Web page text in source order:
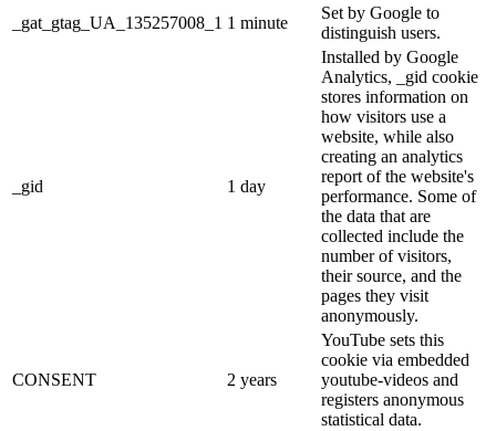
_gat_gtag_UA_135257008_1 1 minute
Set by Google to
distinguish users.
_gid 1 day
Installed by Google
Analytics, _gid cookie
stores information on
how visitors use a
website, while also
creating an analytics
report of the website's
performance. Some of
the data that are
collected include the
number of visitors,
their source, and the
pages they visit
anonymously.
CONSENT 2 years
YouTube sets this
cookie via embedded
youtube-videos and
registers anonymous
statistical data.